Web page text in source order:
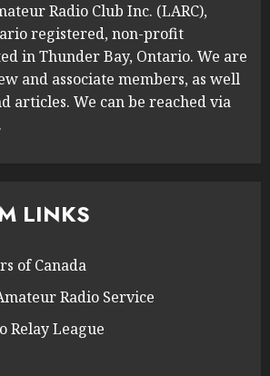
Radio Club Inc. (LARC),
registered, non-profit
in Thunder Bay, Ontario. We are
and associate members, as well
articles. We can be reached via
LINKS
of Canada
Radio Service
Relay League